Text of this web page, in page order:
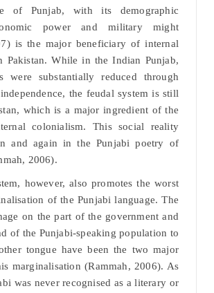
of Punjab, with its demographic
power and military might
is the major beneficiary of internal
Pakistan. While in the Indian Punjab,
were substantially reduced through
the feudal system is still
which is a major ingredient of the
colonialism. This social reality
and again in the Punjabi poetry of
2006).
however, also promotes the worst
of the Punjabi language. The
on the part of the government and
of the Punjabi-speaking population to
tongue have been the two major
marginalisation (Rammah, 2006). As
was never recognised as a literary or